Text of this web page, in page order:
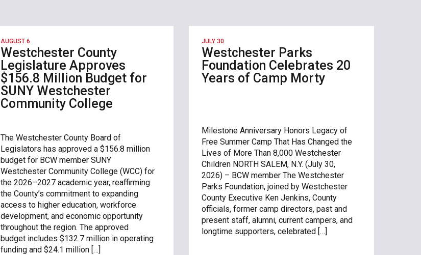
AUGUST 6
Westchester County
Legislature Approves
$156.8 Million Budget for
SUNY Westchester
Community College
The Westchester County Board of
Legislators has approved a $156.8 million
budget for BCW member SUNY
Westchester Community College (WCC) for
the 2026–2027 academic year, reaffirming
the County’s commitment to expanding
access to higher education, workforce
development, and economic opportunity
throughout the region. The approved
budget includes $132.7 million in operating
funding and $24.1 million […]
JULY 30
Westchester Parks
Foundation Celebrates 20
Years of Camp Morty
Milestone Anniversary Honors Legacy of
Free Summer Camp That Has Changed the
Lives of More Than 8,000 Westchester
Children NORTH SALEM, N.Y. (July 30,
2026) – BCW member The Westchester
Parks Foundation, joined by Westchester
County Executive Ken Jenkins, County
officials, former camp directors, past and
present staff, alumni, current campers, and
longtime supporters, celebrated […]